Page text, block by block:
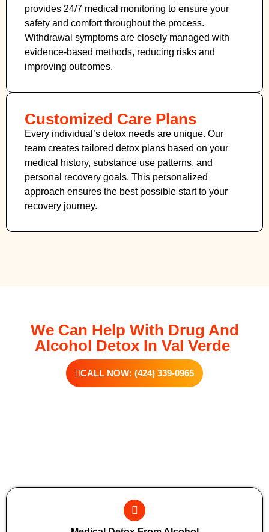
provides 24/7 medical monitoring to ensure your
safety and comfort throughout the process.
Withdrawal symptoms are closely managed with
evidence-based methods, reducing risks and
improving outcomes.
Customized Care Plans
Every individual’s detox needs are unique. Our
team creates tailored detox plans based on your
medical history, substance use patterns, and
personal recovery goals. This personalized
approach ensures the best possible start to your
recovery journey.
We Can Help With Drug And
Alcohol Detox In Val Verde
CALL NOW: (424) 339-0965